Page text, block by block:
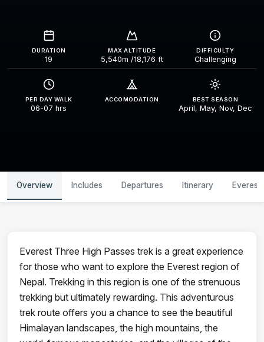
DURATION
19
MAX ALTITUDE
5,540m /18,176 ft
DIFFICULTY
Challenging
PER DAY WALK
06-07 hrs
ACCOMODATION BEST SEASON
April, May, Nov, Dec
Overview Includes Departures Itinerary Everest
Everest Three High Passes trek is a great experience
for those who want to explore the Everest region of
Nepal. Trekking in this region is one of the strenuous
trekking but ultimately rewarding. This adventurous
trek route offers you a chance to see the beautiful
Himalayan landscapes, the high mountains, the